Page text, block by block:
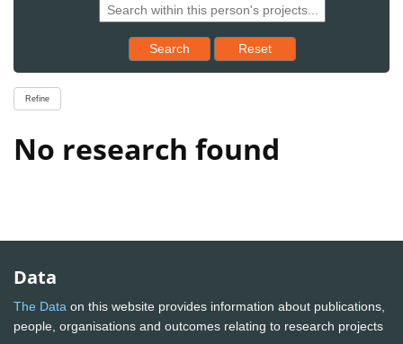
Search Reset results to starting set
Reset
Refine
No research found
Data
The Data on this website provides information about publications,
people, organisations and outcomes relating to research projects